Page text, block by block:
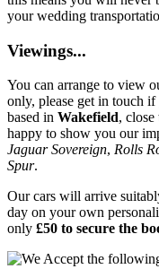
your wedding
Viewings...
You can arrange to view
only, please get in touch if
based in Wakefield, close
happy to show you our
Jaguar Sovereign, Rolls
Spur.
Our cars will arrive
day on your own
only £50 to secure the